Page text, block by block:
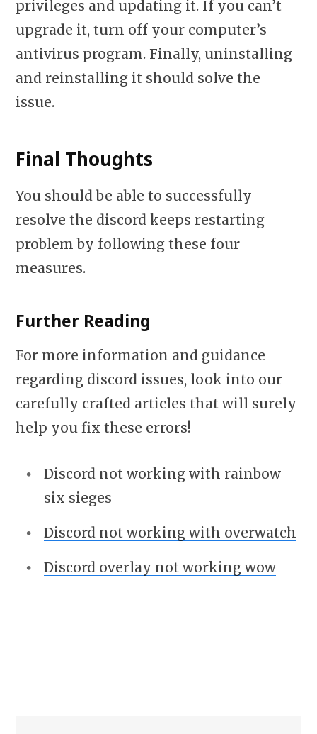
privileges and updating it. If you can’t
upgrade it, turn off your computer’s
antivirus program. Finally, uninstalling
and reinstalling it should solve the
issue.
Final Thoughts
You should be able to successfully
resolve the discord keeps restarting
problem by following these four
measures.
Further Reading
For more information and guidance
regarding discord issues, look into our
carefully crafted articles that will surely
help you fix these errors!
Discord not working with rainbow
six sieges
Discord not working with overwatch
Discord overlay not working wow